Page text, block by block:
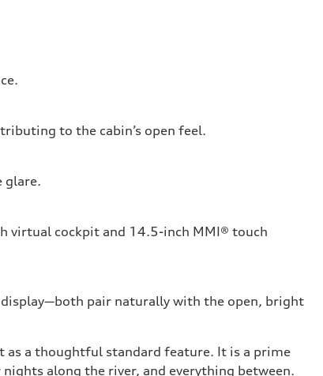
to the cabin’s open feel.
glare.
virtual cockpit and 14.5-inch MMI® touch
display—both pair naturally with the open, bright
as a thoughtful standard feature. It is a prime
along the river, and everything between.